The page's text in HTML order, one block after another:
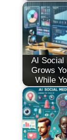
AI Social
Grows
While